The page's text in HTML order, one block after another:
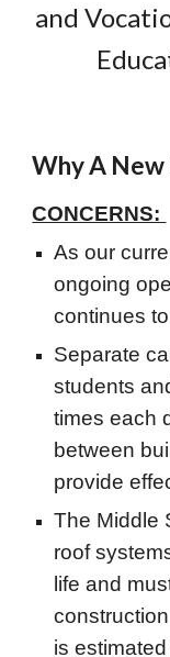
and
Why A
CONCERNS:
As our
ongoing
continues
Separate
students
times each
between
provide
The Middle
roof
life and
is